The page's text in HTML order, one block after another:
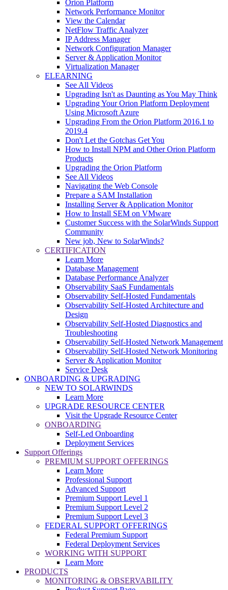
Orion Platform
Network Performance Monitor
View the Calendar
NetFlow Traffic Analyzer
IP Address Manager
Network Configuration Manager
Server & Application Monitor
Virtualization Manager
ELEARNING
See All Videos
Upgrading Isn't as Daunting as You May Think
Upgrading Your Orion Platform Deployment
Using Microsoft Azure
Upgrading From the Orion Platform 2016.1 to
2019.4
Don't Let the Gotchas Get You
How to Install NPM and Other Orion Platform
Products
Upgrading the Orion Platform
See All Videos
Navigating the Web Console
Prepare a SAM Installation
Installing Server & Application Monitor
How to Install SEM on VMware
Customer Success with the SolarWinds Support
Community
New job, New to SolarWinds?
CERTIFICATION
Learn More
Database Management
Database Performance Analyzer
Observability SaaS Fundamentals
Observability Self-Hosted Fundamentals
Observability Self-Hosted Architecture and
Design
Observability Self-Hosted Diagnostics and
Troubleshooting
Observability Self-Hosted Network Management
Observability Self-Hosted Network Monitoring
Server & Application Monitor
Service Desk
ONBOARDING & UPGRADING
NEW TO SOLARWINDS
Learn More
UPGRADE RESOURCE CENTER
Visit the Upgrade Resource Center
ONBOARDING
Self-Led Onboarding
Deployment Services
Support Offerings
PREMIUM SUPPORT OFFERINGS
Learn More
Professional Support
Advanced Support
Premium Support Level 1
Premium Support Level 2
Premium Support Level 3
FEDERAL SUPPORT OFFERINGS
Federal Premium Support
Federal Deployment Services
WORKING WITH SUPPORT
Learn More
PRODUCTS
MONITORING & OBSERVABILITY